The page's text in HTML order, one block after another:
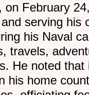
on February
serving his
his Naval
travels,
He noted
his home